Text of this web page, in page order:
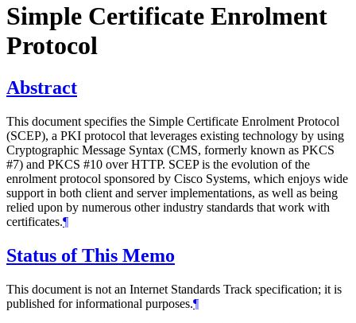
Simple Certificate Enrolment
Protocol
Abstract
This document specifies the Simple Certificate Enrolment Protocol
(SCEP), a PKI protocol that leverages existing technology by using
Cryptographic Message Syntax (CMS, formerly known as PKCS
#7) and PKCS #10 over HTTP. SCEP is the evolution of the
enrolment protocol sponsored by Cisco Systems, which enjoys wide
support in both client and server implementations, as well as being
relied upon by numerous other industry standards that work with
certificates.¶
Status of This Memo
This document is not an Internet Standards Track specification; it is
published for informational purposes.¶